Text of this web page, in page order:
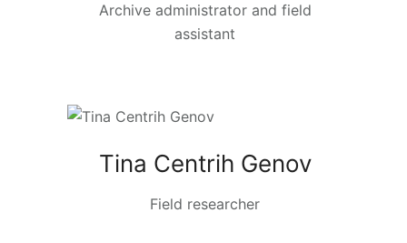
Archive administrator and field
assistant
Tina Centrih Genov
Field researcher